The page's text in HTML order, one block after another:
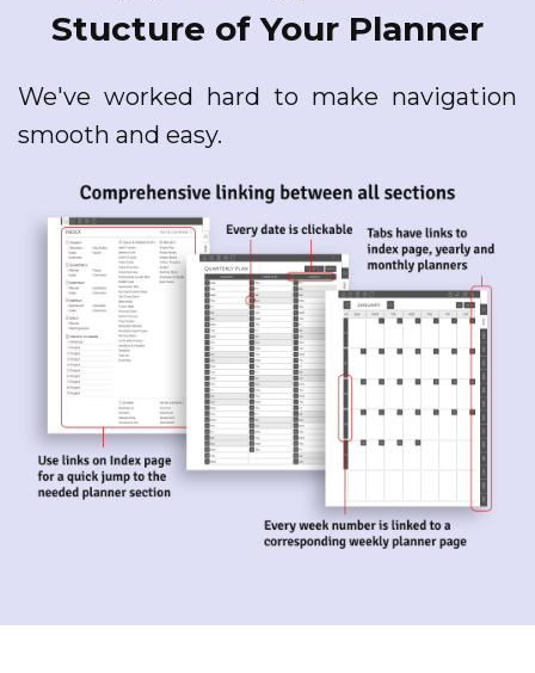
Stucture of Your Planner
We've worked hard to make navigation
smooth and easy.